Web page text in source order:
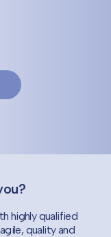
highly qualified
quality and